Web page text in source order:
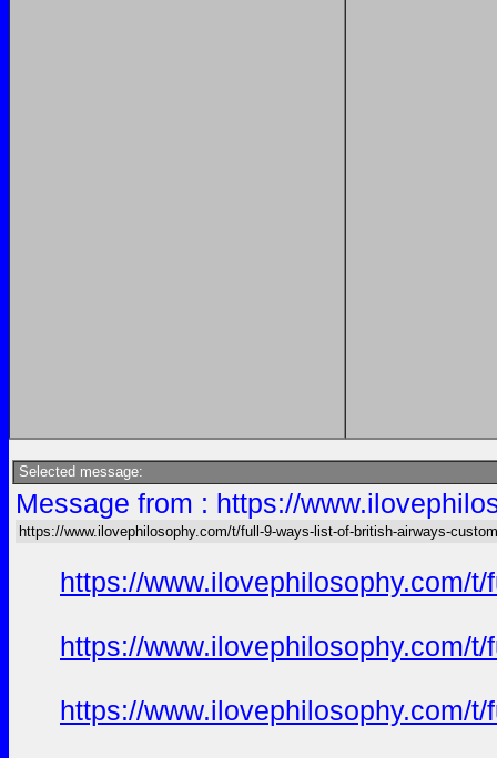
Selected message:
Message from : https://
https://www.ilovephilosophy.com/t/full-9-ways-list-of-british-airways-
https://www.ilovephilosophy.com/
https://www.ilovephilosophy.com/
https://www.ilovephilosophy.com/